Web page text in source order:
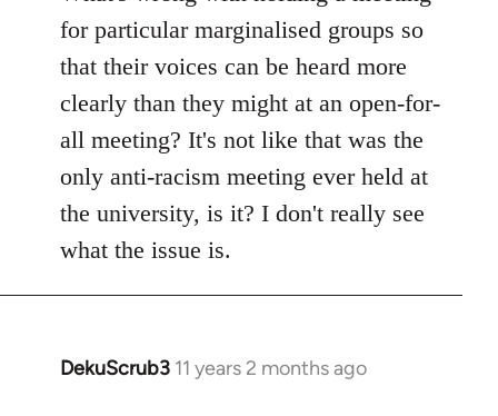
libcom.org
for particular marginalised groups so
that their voices can be heard more
clearly than they might at an open-for-
all meeting? It's not like that was the
only anti-racism meeting ever held at
the university, is it? I don't really see
what the issue is.
DekuScrub3 11 years 2 months ago
In